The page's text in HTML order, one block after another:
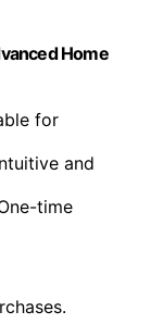
Home
for
and
time